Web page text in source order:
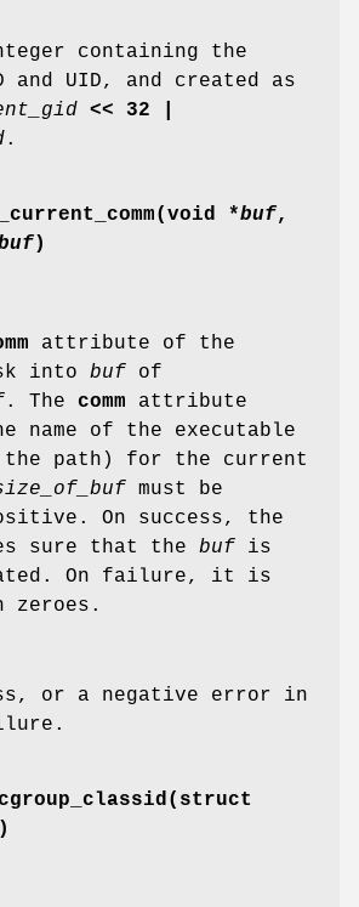
containing the
and UID, and created as
<< 32 |
.
*buf,
)
attribute of the
into buf of
. The comm attribute
name of the executable
the path) for the current
must be
On success, the
sure that the buf is
On failure, it is
or a negative error in
)